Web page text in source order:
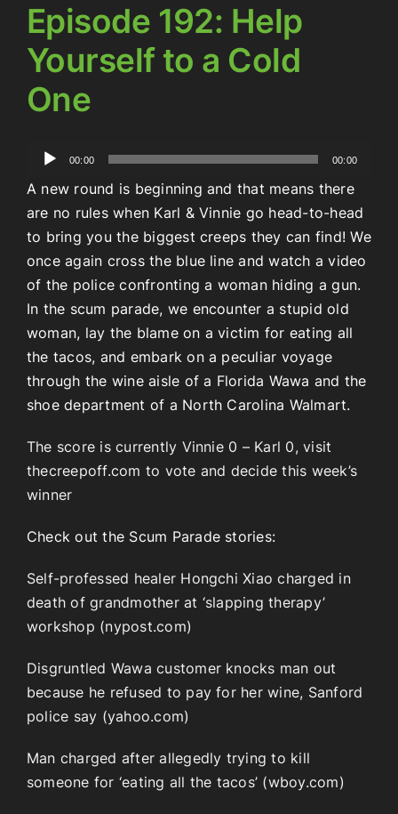
Episode 192: Help
Yourself to a Cold
One
Audio
00:00 00:00
A new round is beginning and that means there
are no rules when Karl & Vinnie go head-to-head
to bring you the biggest creeps they can find! We
once again cross the blue line and watch a video
of the police confronting a woman hiding a gun.
In the scum parade, we encounter a stupid old
woman, lay the blame on a victim for eating all
the tacos, and embark on a peculiar voyage
through the wine aisle of a Florida Wawa and the
shoe department of a North Carolina Walmart.
The score is currently Vinnie 0 – Karl 0, visit
thecreepoff.com to vote and decide this week’s
winner
Check out the Scum Parade stories:
Self-professed healer Hongchi Xiao charged in
death of grandmother at ‘slapping therapy’
workshop (nypost.com)
Disgruntled Wawa customer knocks man out
because he refused to pay for her wine, Sanford
police say (yahoo.com)
Man charged after allegedly trying to kill
someone for ‘eating all the tacos’ (wboy.com)